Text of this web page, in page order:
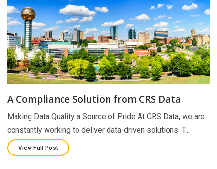
A Compliance Solution from CRS Data
Making Data Quality a Source of Pride At CRS Data, we are
constantly working to deliver data-driven solutions. T…
View Full Post